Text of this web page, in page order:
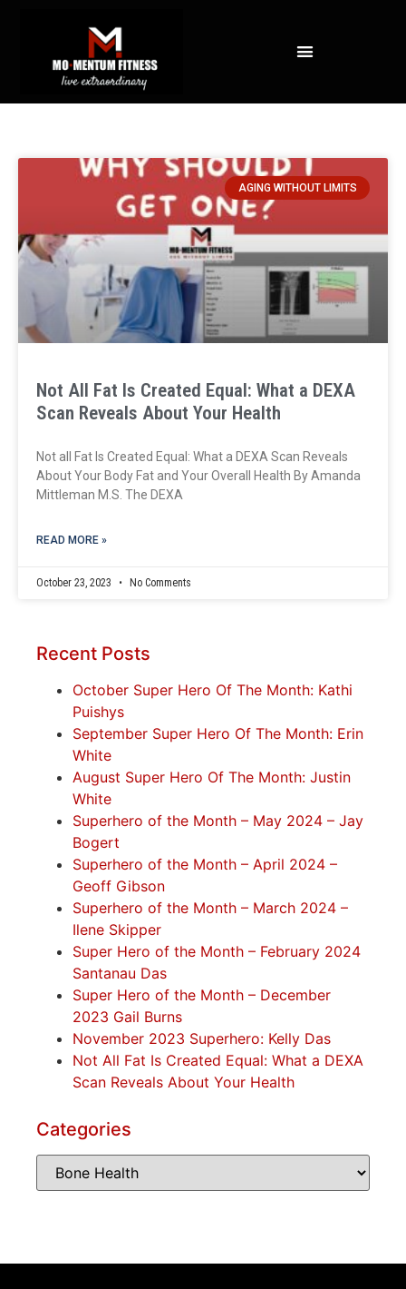
AGING WITHOUT LIMITS
Not All Fat Is Created Equal: What a DEXA
Scan Reveals About Your Health
Not all Fat Is Created Equal: What a DEXA Scan Reveals
About Your Body Fat and Your Overall Health By Amanda
Mittleman M.S. The DEXA
READ MORE »
October 23, 2023 No Comments
Recent Posts
October Super Hero Of The Month: Kathi
Puishys
September Super Hero Of The Month: Erin
White
August Super Hero Of The Month: Justin
White
Superhero of the Month – May 2024 – Jay
Bogert
Superhero of the Month – April 2024 –
Geoff Gibson
Superhero of the Month – March 2024 –
Ilene Skipper
Super Hero of the Month – February 2024
Santanau Das
Super Hero of the Month – December
2023 Gail Burns
November 2023 Superhero: Kelly Das
Not All Fat Is Created Equal: What a DEXA
Scan Reveals About Your Health
Categories